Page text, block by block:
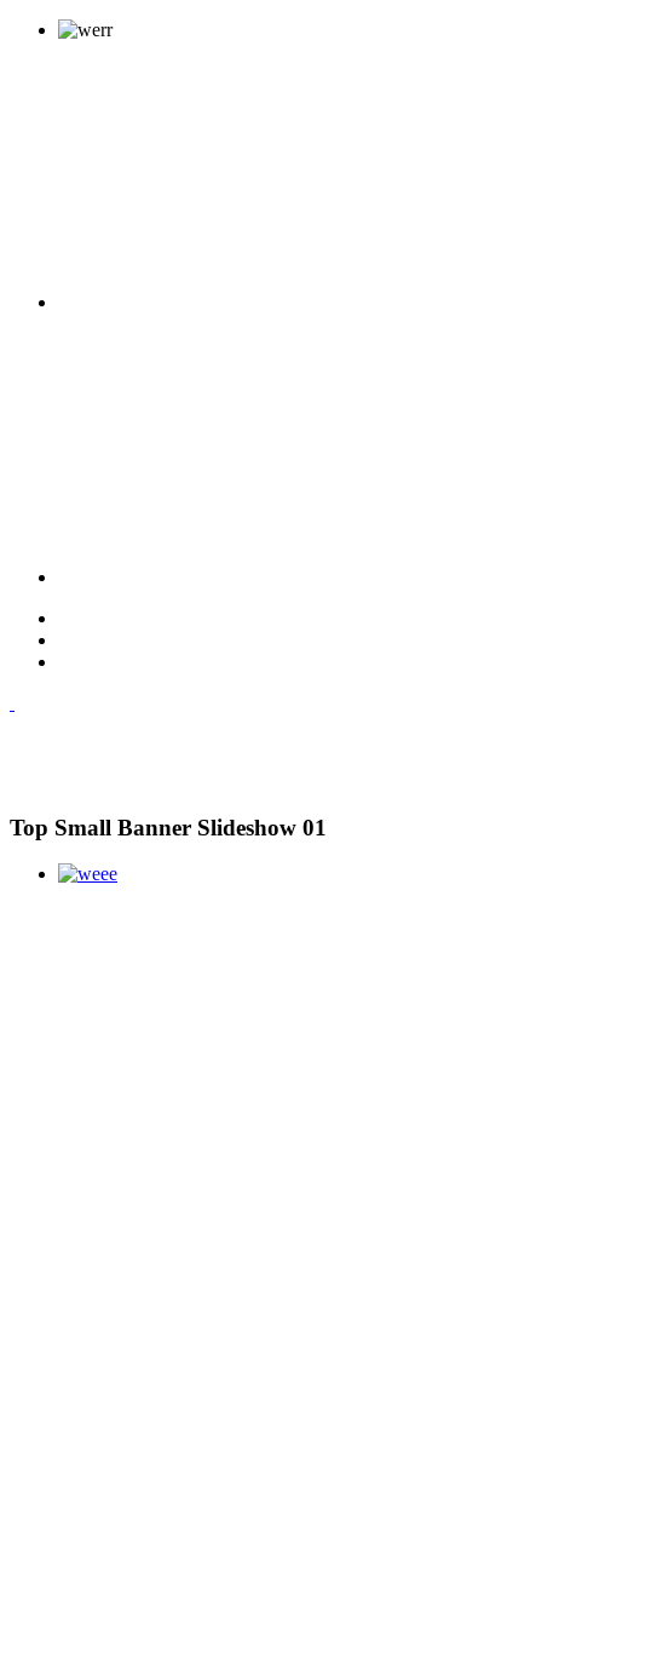
Top Small Banner Slideshow 01